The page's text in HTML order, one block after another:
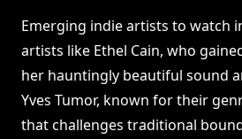
Emerging indie artists to watch
artists like Ethel Cain, who
her hauntingly beautiful sound
Yves Tumor, known for their
that challenges traditional